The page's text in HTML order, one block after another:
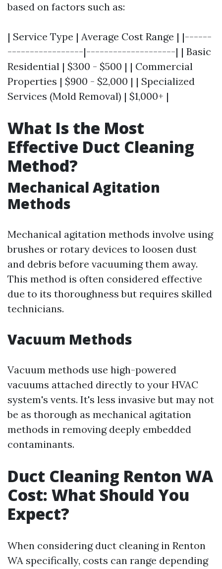
based on factors such as:
| Service Type | Average Cost Range | |------
-----------------|--------------------| | Basic
Residential | $300 - $500 | | Commercial
Properties | $900 - $2,000 | | Specialized
Services (Mold Removal) | $1,000+ |
What Is the Most
Effective Duct Cleaning
Method?
Mechanical Agitation
Methods
Mechanical agitation methods involve using
brushes or rotary devices to loosen dust
and debris before vacuuming them away.
This method is often considered effective
due to its thoroughness but requires skilled
technicians.
Vacuum Methods
Vacuum methods use high-powered
vacuums attached directly to your HVAC
system's vents. It's less invasive but may not
be as thorough as mechanical agitation
methods in removing deeply embedded
contaminants.
Duct Cleaning Renton WA
Cost: What Should You
Expect?
When considering duct cleaning in Renton
WA specifically, costs can range depending